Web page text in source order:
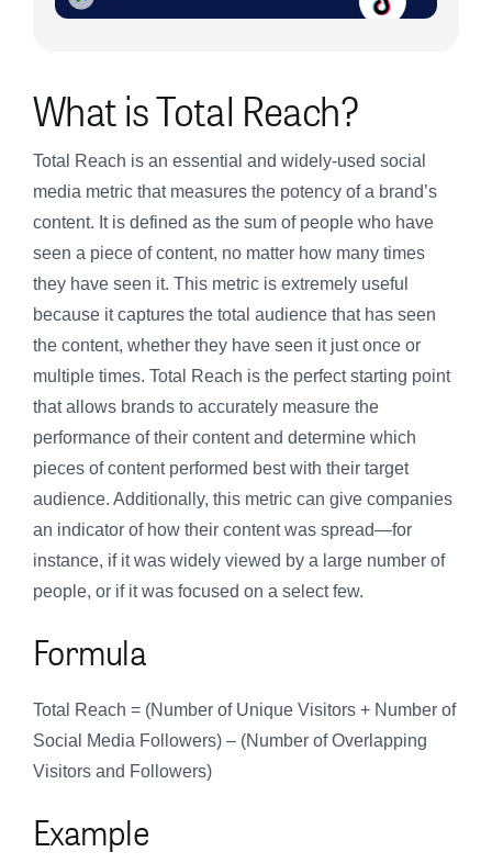
What is Total Reach?
Total Reach is an essential and widely-used social
media metric that measures the potency of a brand’s
content. It is defined as the sum of people who have
seen a piece of content, no matter how many times
they have seen it. This metric is extremely useful
because it captures the total audience that has seen
the content, whether they have seen it just once or
multiple times. Total Reach is the perfect starting point
that allows brands to accurately measure the
performance of their content and determine which
pieces of content performed best with their target
audience. Additionally, this metric can give companies
an indicator of how their content was spread—for
instance, if it was widely viewed by a large number of
people, or if it was focused on a select few.
Formula
Total Reach = (Number of Unique Visitors + Number of
Social Media Followers) – (Number of Overlapping
Visitors and Followers)
Example